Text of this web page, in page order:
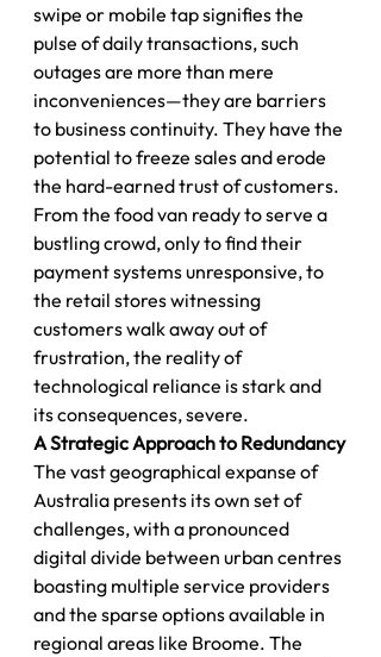
swipe or mobile tap signifies the
pulse of daily transactions, such
outages are more than mere
inconveniences—they are barriers
to business continuity. They have the
potential to freeze sales and erode
the hard-earned trust of customers.
From the food van ready to serve a
bustling crowd, only to find their
payment systems unresponsive, to
the retail stores witnessing
customers walk away out of
frustration, the reality of
technological reliance is stark and
its consequences, severe.
A Strategic Approach to Redundancy
The vast geographical expanse of
Australia presents its own set of
challenges, with a pronounced
digital divide between urban centres
boasting multiple service providers
and the sparse options available in
regional areas like Broome. The